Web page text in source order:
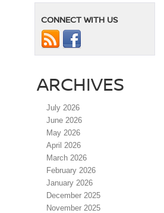
CONNECT WITH US
ARCHIVES
July 2026
June 2026
May 2026
April 2026
March 2026
February 2026
January 2026
December 2025
November 2025